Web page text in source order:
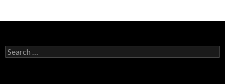
Search
for: